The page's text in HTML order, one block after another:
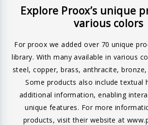
Explore Proox’s unique
various colors
For proox we added over 70 unique
library. With many available in various
steel, copper, brass, anthracite,
Some products also include textual
additional information, enabling
unique features. For more
products, visit their website at